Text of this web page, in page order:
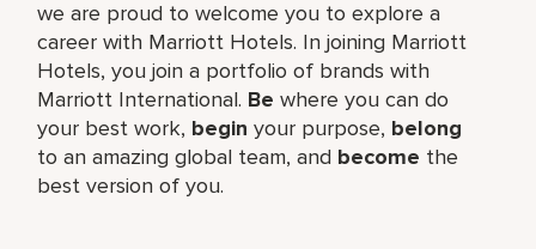
we are proud to welcome you to explore a
career with Marriott Hotels. In joining Marriott
Hotels, you join a portfolio of brands with
Marriott International. Be where you can do
your best work, begin your purpose, belong
to an amazing global team, and become the
best version of you.